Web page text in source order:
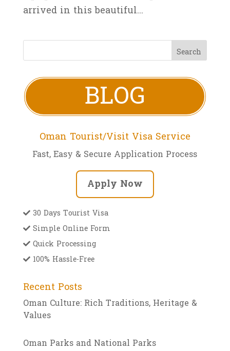
arrived in this beautiful...
BLOG
Oman Tourist/Visit Visa Service
Fast, Easy & Secure Application Process
Apply Now
30 Days Tourist Visa
Simple Online Form
Quick Processing
100% Hassle-Free
Recent Posts
Oman Culture: Rich Traditions, Heritage &
Values
Oman Parks and National Parks